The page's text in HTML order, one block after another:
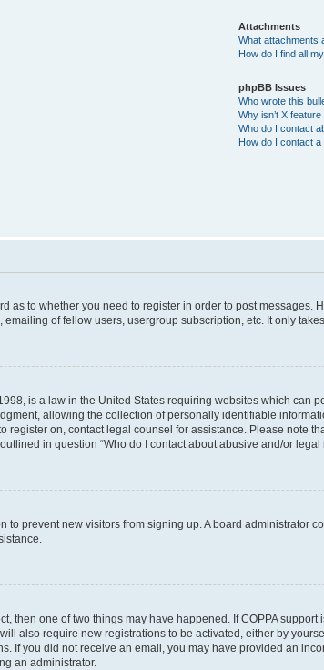
Attachments
What attachments
How do I find all
phpBB Issues
Who wrote this
Why isn’t X
Who do I contact
How do I contact
as to whether you need to register in order to post
of fellow users, usergroup subscription, etc. It only
is a law in the United States requiring websites which
allowing the collection of personally identifiable
register on, contact legal counsel for assistance. Please note
in question “Who do I contact about abusive and/or legal
to prevent new visitors from signing up. A board administrator
then one of two things may have happened. If COPPA
also require new registrations to be activated, either by
If you did not receive an email, you may have provided an
an administrator.